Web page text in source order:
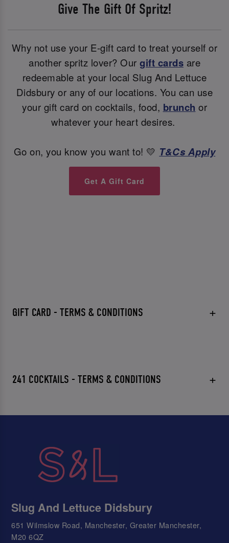
Give The Gift Of Spritz!
Why not use your E-gift card to treat yourself or
another spritz lover? Our gift cards are
redeemable at your local Slug And Lettuce
Didsbury or any of our locations. You can use
your gift card on cocktails, food, brunch or
whatever your heart desires.
Go on, you know you want to! 💛 T&Cs Apply
Get A Gift Card
GIFT CARD - TERMS & CONDITIONS
241 COCKTAILS - TERMS & CONDITIONS
Slug And Lettuce Didsbury
651 Wilmslow Road, Manchester, Greater Manchester,
M20 6QZ